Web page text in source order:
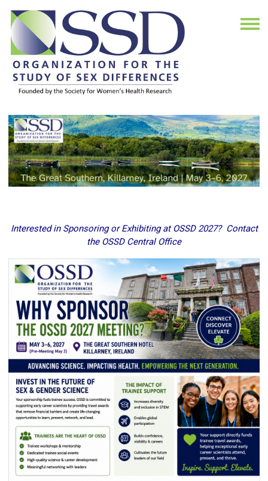
Interested in Sponsoring or Exhibiting at OSSD 2027? Contact
the OSSD Central Office